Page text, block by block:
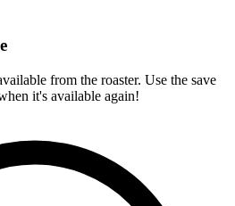
from the roaster. Use the save
it's available again!